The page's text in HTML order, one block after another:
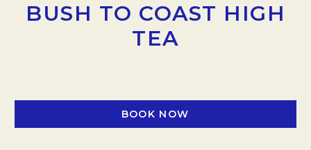
BUSH TO COAST HIGH
TEA
BOOK NOW